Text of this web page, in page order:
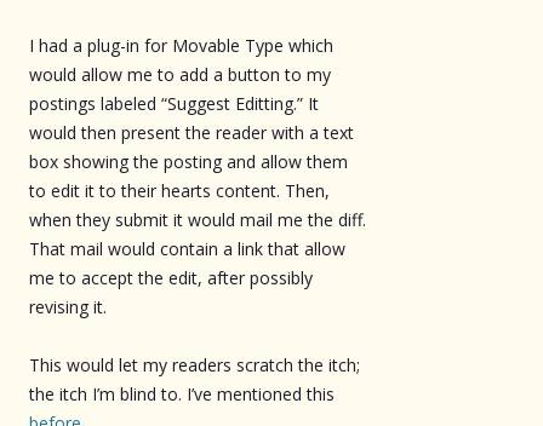
I had a plug-in for Movable Type which
would allow me to add a button to my
postings labeled “Suggest Editting.” It
would then present the reader with a text
box showing the posting and allow them
to edit it to their hearts content. Then,
when they submit it would mail me the diff.
That mail would contain a link that allow
me to accept the edit, after possibly
revising it.
This would let my readers scratch the itch;
the itch I’m blind to. I’ve mentioned this